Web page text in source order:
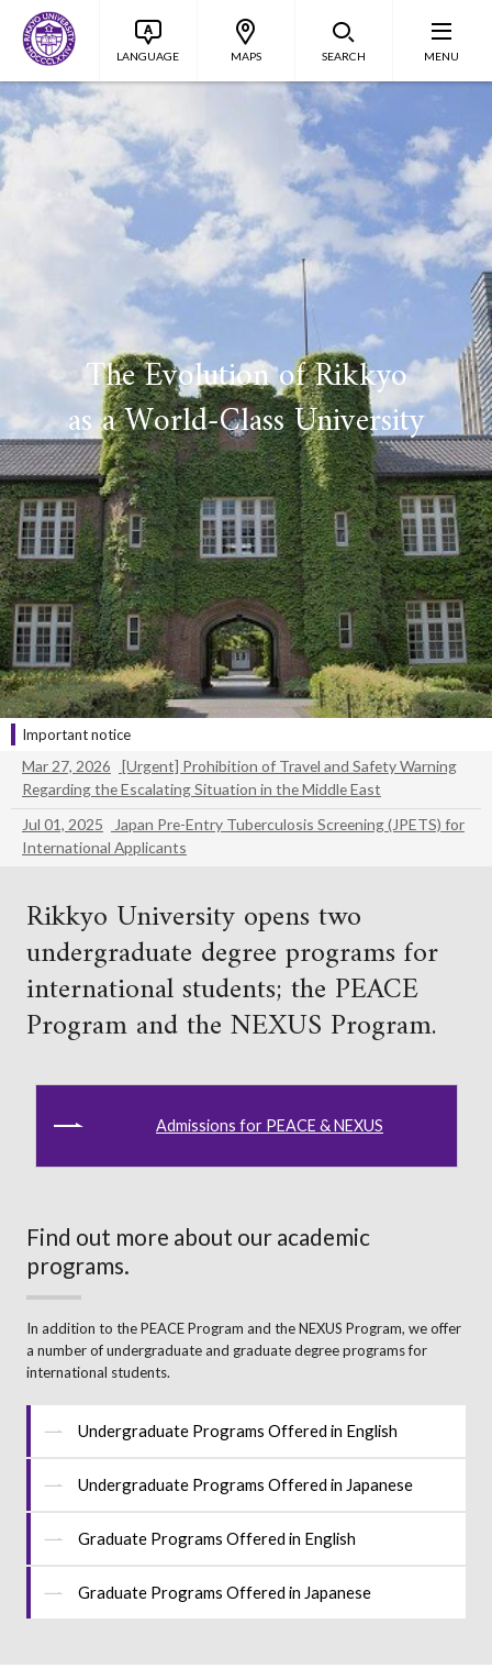
LANGUAGE MAPS SEARCH MENU
The Evolution of Rikkyo
as a World-Class University
Important notice
Mar 27, 2026
[Urgent] Prohibition of Travel and Safety Warning
Regarding the Escalating Situation in the Middle East
Jul 01, 2025
Japan Pre-Entry Tuberculosis Screening (JPETS) for
International Applicants
Rikkyo University opens two
undergraduate degree programs for
international students; the PEACE
Program and the NEXUS Program.
Admissions for PEACE & NEXUS
Find out more about our academic
programs.
In addition to the PEACE Program and the NEXUS Program, we offer
a number of undergraduate and graduate degree programs for
international students.
Undergraduate Programs Offered in English
Undergraduate Programs Offered in Japanese
Graduate Programs Offered in English
Graduate Programs Offered in Japanese